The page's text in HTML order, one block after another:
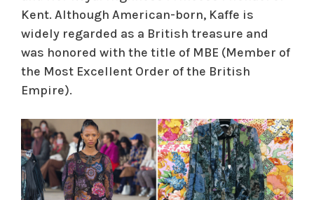
Kent. Although American-born, Kaffe is
widely regarded as a British treasure and
was honored with the title of MBE (Member of
the Most Excellent Order of the British
Empire).